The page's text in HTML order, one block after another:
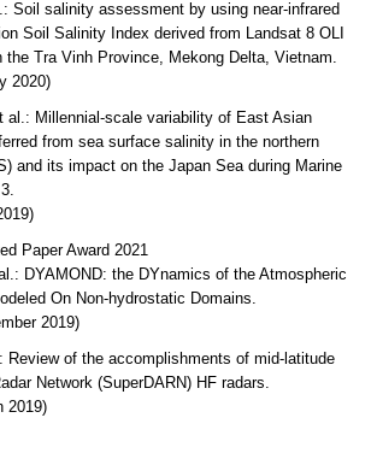
Soil salinity assessment by using near-infrared
Soil Salinity Index derived from Landsat 8 OLI
Tra Vinh Province, Mekong Delta, Vietnam.
2020)
al.: Millennial-scale variability of East Asian
from sea surface salinity in the northern
and its impact on the Japan Sea during Marine
Paper Award 2021
DYAMOND: the DYnamics of the Atmospheric
On Non-hydrostatic Domains.
2019)
Review of the accomplishments of mid-latitude
Network (SuperDARN) HF radars.
2019)